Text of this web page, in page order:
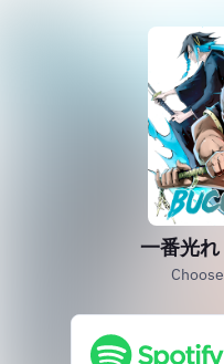
一番光